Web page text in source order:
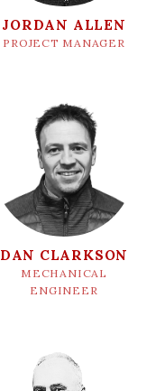
JORDAN ALLEN
PROJECT MANAGER
DAN CLARKSON
MECHANICAL
ENGINEER